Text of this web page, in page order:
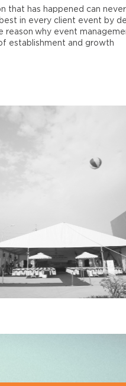
that has happened can
in every client event by
reason why event
establishment and growth